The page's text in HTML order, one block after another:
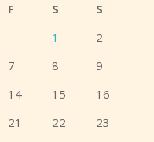
F S
S
1
2
7 8
9
14 15
16
21 22
23